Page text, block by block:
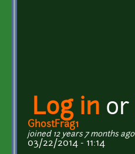
Log in or
GhostFrag1
joined 12 years 7 months ago
03/22/2014 - 11:14